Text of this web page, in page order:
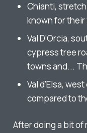
Chianti,
known for
Val D'Orcia,
cypress tree
towns and...
Val d'Elsa,
compared to
After doing a bit of